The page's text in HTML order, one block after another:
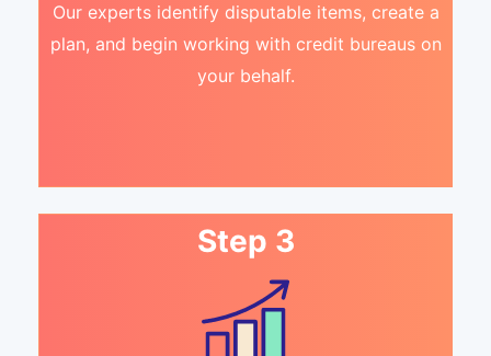
Our experts identify disputable items, create a
plan, and begin working with credit bureaus on
your behalf.
Step 3